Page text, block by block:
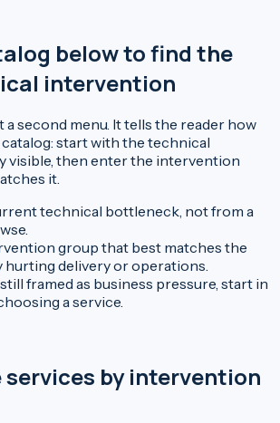
below to find the
intervention
second menu. It tells the reader how
start with the technical
visible, then enter the intervention
it.
technical bottleneck, not from a
group that best matches the
hurting delivery or operations.
framed as business pressure, start in
a service.
services by intervention